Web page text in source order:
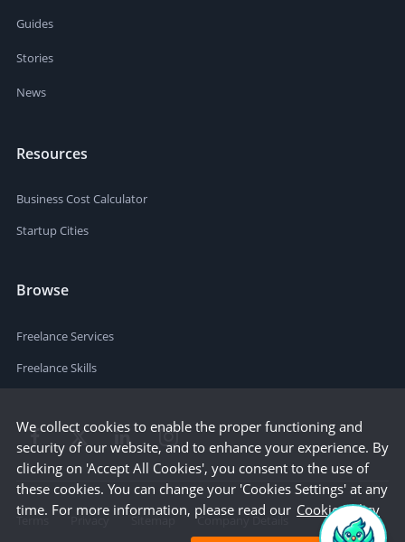
Guides
Stories
News
Resources
Business Cost Calculator
Startup Cities
Browse
Freelance Services
Freelance Skills
We collect cookies to enable the proper functioning and
security of our website, and to enhance your experience. By
clicking on 'Accept All Cookies', you consent to the use of
these cookies. You can change your 'Cookies Settings' at any
time. For more information, please read our Cookie Policy